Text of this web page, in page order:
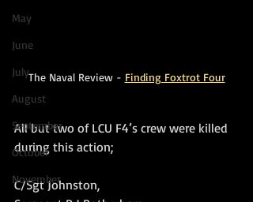
May
June
July
August
September
October
November
The Naval Review - Finding Foxtrot Four
All but two of LCU F4’s crew were killed
during this action;
C/Sgt Johnston,